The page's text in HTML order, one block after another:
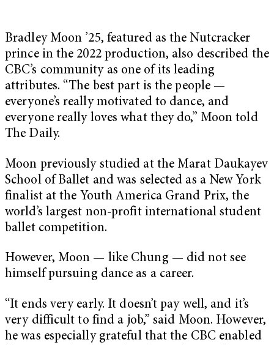
Bradley Moon ’25, featured as the Nutcracker
prince in the 2022 production, also described the
CBC’s community as one of its leading
attributes. “The best part is the people —
everyone’s really motivated to dance, and
everyone really loves what they do,” Moon told
The Daily.
Moon previously studied at the Marat Daukayev
School of Ballet and was selected as a New York
finalist at the Youth America Grand Prix, the
world’s largest non-profit international student
ballet competition.
However, Moon — like Chung — did not see
himself pursuing dance as a career.
“It ends very early. It doesn’t pay well, and it’s
very difficult to find a job,” said Moon. However,
he was especially grateful that the CBC enabled